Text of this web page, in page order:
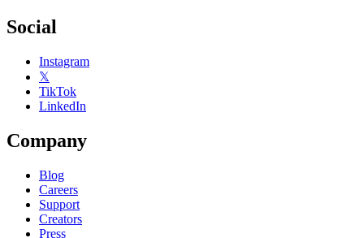
Social
Instagram
𝕏
TikTok
LinkedIn
Company
Blog
Careers
Support
Creators
Press